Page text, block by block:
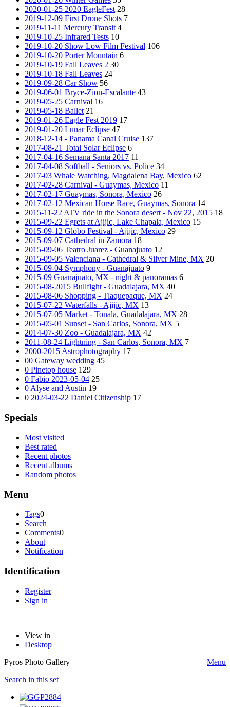
2020-01-25 2020 EagleFest 28
2019-12-09 First Drone Shots 7
2019-11-11 Mercury Transit 4
2019-10-25 Infrared Tests 10
2019-10-20 Show Low Film Festival 106
2019-10-20 Porter Mountain 6
2019-10-19 Fall Leaves 2 30
2019-10-18 Fall Leaves 24
2019-09-28 Car Show 56
2019-06-01 Bryce-Zion-Escalante 43
2019-05-25 Carnival 16
2019-05-18 Ballet 21
2019-01-26 Eagle Fest 2019 17
2019-01-20 Lunar Eclipse 47
2018-12-14 - Panama Canal Cruise 137
2017-08-21 Total Solar Eclipse 6
2017-04-16 Semana Santa 2017 11
2017-04-08 Softball - Seniors vs. Police 34
2017-03 Whale Watching, Magdalena Bay, Mexico 62
2017-02-28 Carnival - Guaymas, Mexico 11
2017-02-17 Guaymas, Sonora, Mexico 26
2017-02-12 Mexican Horse Race, Guaymas, Sonora 14
2015-11-22 ATV ride in the Sonora desert - Nov 22, 2015 18
2015-09-22 Egrets at Ajijic, Lake Chapala, Mexico 15
2015-09-12 Globo Festival - Ajijic, Mexico 29
2015-09-07 Cathedral in Zamora 18
2015-09-06 Teatro Juarez - Guanajuato 12
2015-09-05 Valenciana - Cathedral & Silver Mine, MX 20
2015-09-04 Symphony - Guanajuato 9
2015-09 Guanajuato, MX - night & panoramas 6
2015-08-2015 Bullfight - Guadalajara, MX 40
2015-08-06 Shopping - Tlaquepaque, MX 24
2015-07-22 Waterfalls - Ajijic, MX 13
2015-07-05 Market - Tonala, Guadalajara, MX 28
2015-05-01 Sunset - San Carlos, Sonora, MX 5
2014-07-30 Zoo - Guadalajara, MX 42
2011-08-24 Lightning - San Carlos, Sonora, MX 7
2000-2015 Astrophotography 17
00 Gateway wedding 45
0 Pinetop house 129
0 Fabio 2023-05-04 25
0 Alyse and Austin 19
0 2024-03-22 Daniel Citizenship 17
Specials
Most visited
Best rated
Recent photos
Recent albums
Random photos
Menu
Tags0
Search
Comments0
About
Notification
Identification
Register
Sign in
View in
Desktop
Pyros Photo Gallery
Menu
Search in this set